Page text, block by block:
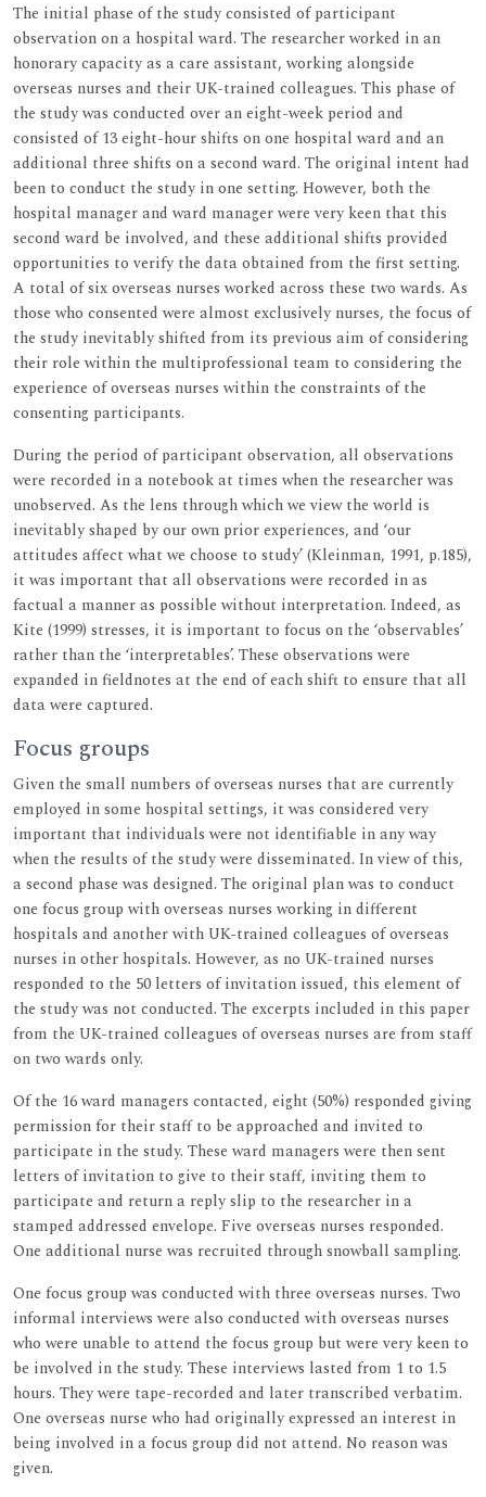
The initial phase of the study consisted of participant
observation on a hospital ward. The researcher worked in an
honorary capacity as a care assistant, working alongside
overseas nurses and their UK-trained colleagues. This phase of
the study was conducted over an eight-week period and
consisted of 13 eight-hour shifts on one hospital ward and an
additional three shifts on a second ward. The original intent had
been to conduct the study in one setting. However, both the
hospital manager and ward manager were very keen that this
second ward be involved, and these additional shifts provided
opportunities to verify the data obtained from the first setting.
A total of six overseas nurses worked across these two wards. As
those who consented were almost exclusively nurses, the focus of
the study inevitably shifted from its previous aim of considering
their role within the multiprofessional team to considering the
experience of overseas nurses within the constraints of the
consenting participants.
During the period of participant observation, all observations
were recorded in a notebook at times when the researcher was
unobserved. As the lens through which we view the world is
inevitably shaped by our own prior experiences, and ‘our
attitudes affect what we choose to study’ (Kleinman, 1991, p.185),
it was important that all observations were recorded in as
factual a manner as possible without interpretation. Indeed, as
Kite (1999) stresses, it is important to focus on the ‘observables’
rather than the ‘interpretables’. These observations were
expanded in fieldnotes at the end of each shift to ensure that all
data were captured.
Focus groups
Given the small numbers of overseas nurses that are currently
employed in some hospital settings, it was considered very
important that individuals were not identifiable in any way
when the results of the study were disseminated. In view of this,
a second phase was designed. The original plan was to conduct
one focus group with overseas nurses working in different
hospitals and another with UK-trained colleagues of overseas
nurses in other hospitals. However, as no UK-trained nurses
responded to the 50 letters of invitation issued, this element of
the study was not conducted. The excerpts included in this paper
from the UK-trained colleagues of overseas nurses are from staff
on two wards only.
Of the 16 ward managers contacted, eight (50%) responded giving
permission for their staff to be approached and invited to
participate in the study. These ward managers were then sent
letters of invitation to give to their staff, inviting them to
participate and return a reply slip to the researcher in a
stamped addressed envelope. Five overseas nurses responded.
One additional nurse was recruited through snowball sampling.
One focus group was conducted with three overseas nurses. Two
informal interviews were also conducted with overseas nurses
who were unable to attend the focus group but were very keen to
be involved in the study. These interviews lasted from 1 to 1.5
hours. They were tape-recorded and later transcribed verbatim.
One overseas nurse who had originally expressed an interest in
being involved in a focus group did not attend. No reason was
given.